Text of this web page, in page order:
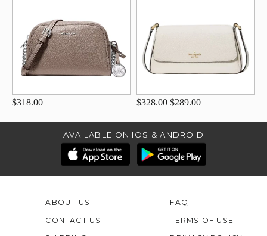
$318.00 $328.00 $289.00
AVAILABLE ON IOS & ANDROID
ABOUT US
CONTACT US
FAQ
TERMS OF USE